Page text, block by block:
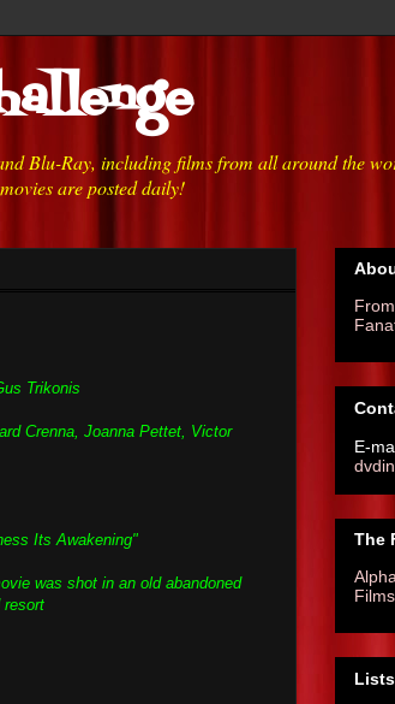
Blu-Ray, including films from all around the
are posted daily!
Trikonis
Crenna, Joanna Pettet, Victor
Its Awakening"
was shot in an old abandoned
resort
E-
The
Lists